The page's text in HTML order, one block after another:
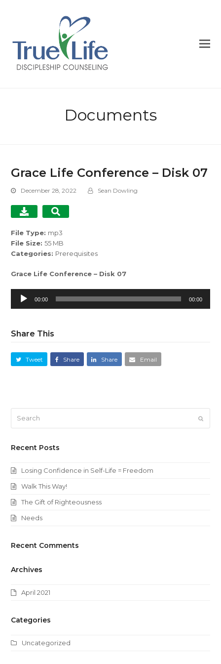
Documents
Grace Life Conference – Disk 07
December 28, 2022 Sean Dowling
Grace Life Conference – Disk 07
Audio
Player
00:00 00:00
File Type: mp3
File Size:55 MB
Categories: Prerequisites
Share This
Tweet Share Share Email
Recent Posts
Losing Confidence in Self-Life = Freedom
Walk This Way!
The Gift of Righteousness
Needs
Recent Comments
Archives
April 2021
Categories
Uncategorized